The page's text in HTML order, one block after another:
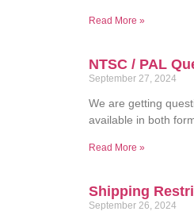
Read More »
NTSC / PAL
September 27, 2024
We are getting
available in both
Read More »
Shipping
September 26, 2024